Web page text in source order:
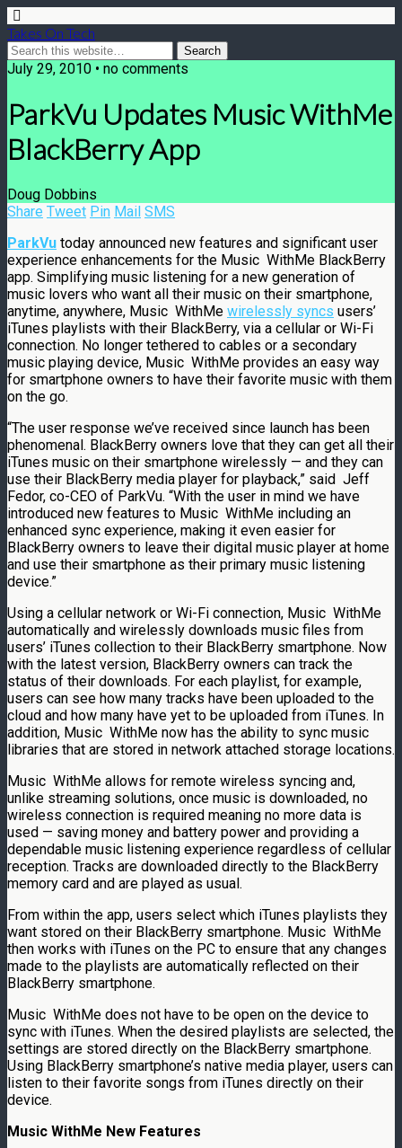
Takes On Tech
July 29, 2010 • no comments
ParkVu Updates Music WithMe
BlackBerry App
Doug Dobbins
Share Tweet Pin Mail SMS
ParkVu today announced new features and significant user
experience enhancements for the Music WithMe BlackBerry
app. Simplifying music listening for a new generation of
music lovers who want all their music on their smartphone,
anytime, anywhere, Music WithMe wirelessly syncs users’
iTunes playlists with their BlackBerry, via a cellular or Wi-Fi
connection. No longer tethered to cables or a secondary
music playing device, Music WithMe provides an easy way
for smartphone owners to have their favorite music with them
on the go.
“The user response we’ve received since launch has been
phenomenal. BlackBerry owners love that they can get all their
iTunes music on their smartphone wirelessly — and they can
use their BlackBerry media player for playback,” said Jeff
Fedor, co-CEO of ParkVu. “With the user in mind we have
introduced new features to Music WithMe including an
enhanced sync experience, making it even easier for
BlackBerry owners to leave their digital music player at home
and use their smartphone as their primary music listening
device.”
Using a cellular network or Wi-Fi connection, Music WithMe
automatically and wirelessly downloads music files from
users’ iTunes collection to their BlackBerry smartphone. Now
with the latest version, BlackBerry owners can track the
status of their downloads. For each playlist, for example,
users can see how many tracks have been uploaded to the
cloud and how many have yet to be uploaded from iTunes. In
addition, Music WithMe now has the ability to sync music
libraries that are stored in network attached storage locations.
Music WithMe allows for remote wireless syncing and,
unlike streaming solutions, once music is downloaded, no
wireless connection is required meaning no more data is
used — saving money and battery power and providing a
dependable music listening experience regardless of cellular
reception. Tracks are downloaded directly to the BlackBerry
memory card and are played as usual.
From within the app, users select which iTunes playlists they
want stored on their BlackBerry smartphone. Music WithMe
then works with iTunes on the PC to ensure that any changes
made to the playlists are automatically reflected on their
BlackBerry smartphone.
Music WithMe does not have to be open on the device to
sync with iTunes. When the desired playlists are selected, the
settings are stored directly on the BlackBerry smartphone.
Using BlackBerry smartphone’s native media player, users can
listen to their favorite songs from iTunes directly on their
device.
Music WithMe New Features